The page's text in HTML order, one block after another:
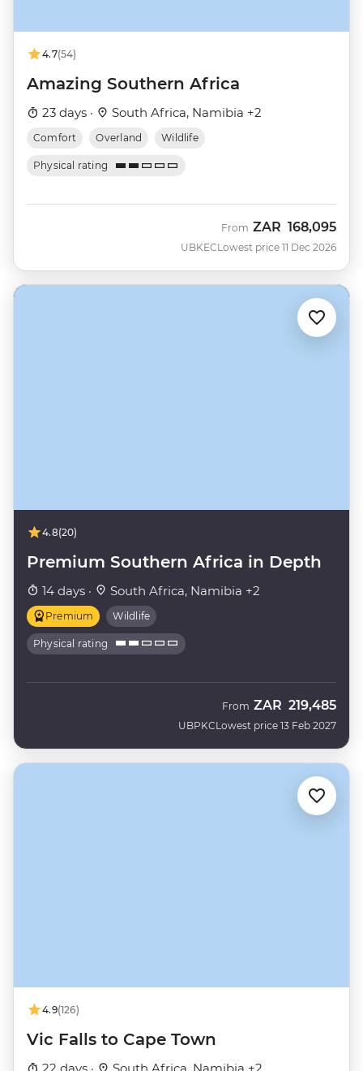
4.7(54)
Amazing Southern Africa
23 days · South Africa, Namibia +2
Comfort Overland Wildlife
Physical rating
UBKEC
From ZAR 168,095
Lowest price 11 Dec 2026
4.8(20)
Premium Southern Africa in Depth
14 days · South Africa, Namibia +2
Premium Wildlife
Physical rating
UBPKC
From ZAR 219,485
Lowest price 13 Feb 2027
4.9(126)
Vic Falls to Cape Town